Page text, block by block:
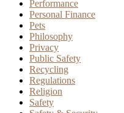
Performance
Personal Finance
Pets
Philosophy
Privacy
Public Safety
Recycling
Regulations
Religion
Safety